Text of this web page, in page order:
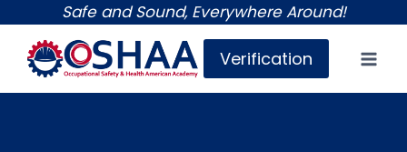
content
Safe and Sound, Everywhere Around!
Verification